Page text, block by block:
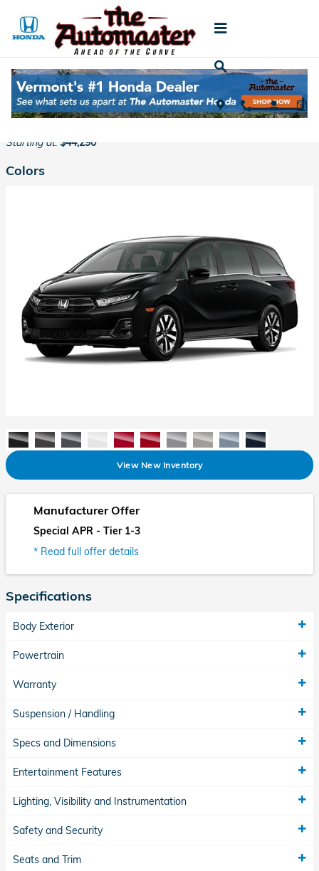
2026 Honda Odyssey Van
Back to Model Lineup
Starting at: $44,290
Colors
View New Inventory
Manufacturer Offer
Special APR - Tier 1-3
* Read full offer details
Specifications
Body Exterior
Powertrain
Warranty
Suspension / Handling
Specs and Dimensions
Entertainment Features
Lighting, Visibility and Instrumentation
Safety and Security
Seats and Trim